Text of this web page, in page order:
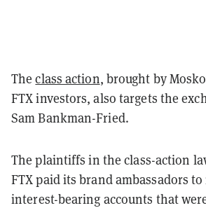
Theclass action, brought by
FTX investors, also targets the
Sam Bankman-Fried.
The plaintiffs in the class-action
FTX paid its brand ambassadors
interest-bearing accounts that